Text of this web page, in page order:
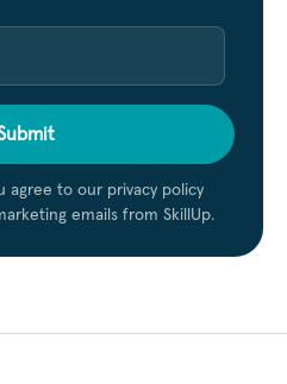
agree to our privacy policy
emails from SkillUp.